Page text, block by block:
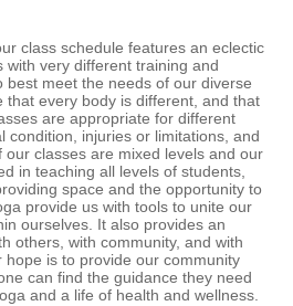
class schedule features an eclectic
with very different training and
best meet the needs of our diverse
that every body is different, and that
are appropriate for different
condition, injuries or limitations, and
our classes are mixed levels and our
in teaching all levels of students,
space and the opportunity to
provide us with tools to unite our
ourselves. It also provides an
others, with community, and with
is to provide our community
can find the guidance they need
and a life of health and wellness.